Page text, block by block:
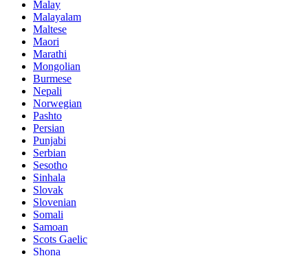
Malay
Malayalam
Maltese
Maori
Marathi
Mongolian
Burmese
Nepali
Norwegian
Pashto
Persian
Punjabi
Serbian
Sesotho
Sinhala
Slovak
Slovenian
Somali
Samoan
Scots Gaelic
Shona